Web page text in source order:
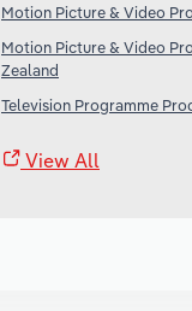
Motion Picture & Video
Motion Picture & Video
Zealand
Television Programme
View All